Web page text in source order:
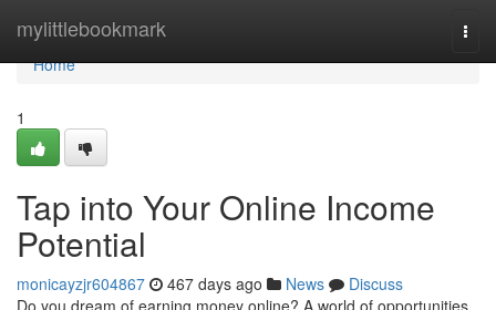
mylittlebookmark
Home
Home
1
Tap into Your Online Income
Potential
monicayzjr604867 467 days ago News
Discuss
Do you dream of earning money online? A world of opportunities